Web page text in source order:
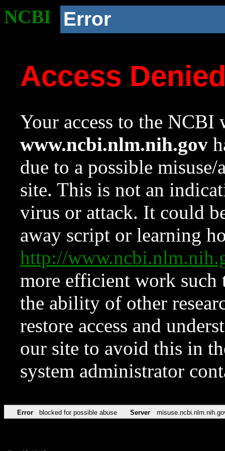
NCBI Error
Access
Your access to the NCBI
www.ncbi.nlm.nih.gov
due to a possible
site. This is not an
virus or attack. It could
away script or learning
http://
more efficient work such
the ability of other
restore access and
our site to avoid this in
system administrator
Error blocked for possible abuse Server